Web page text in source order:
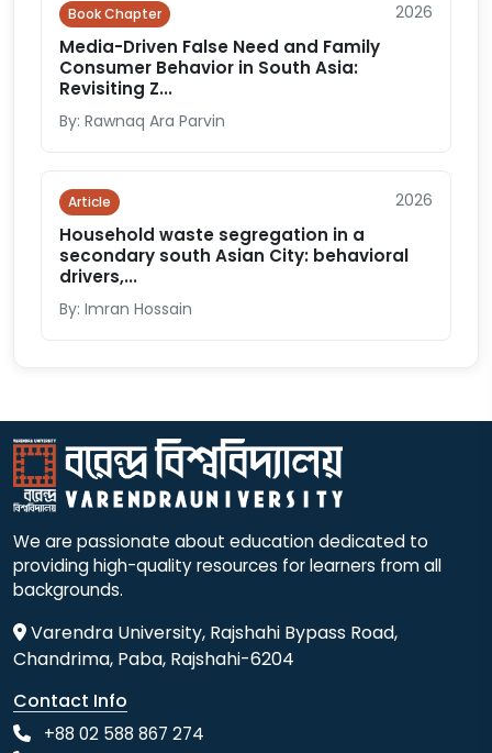
Book Chapter 2026
Media-Driven False Need and Family
Consumer Behavior in South Asia:
Revisiting Z...
By: Rawnaq Ara Parvin
Article 2026
Household waste segregation in a
secondary south Asian City: behavioral
drivers,...
By: Imran Hossain
We are passionate about education dedicated to
providing high-quality resources for learners from all
backgrounds.
Varendra University, Rajshahi Bypass Road,
Chandrima, Paba, Rajshahi-6204
Contact Info
+88 02 588 867 274